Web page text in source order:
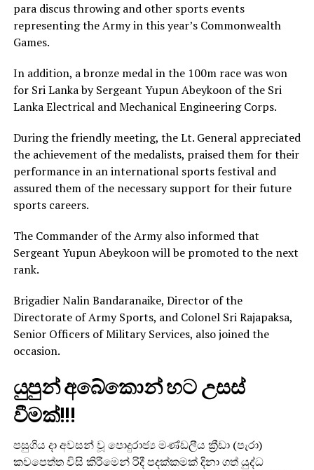
para discus throwing and other sports events
representing the Army in this year’s Commonwealth
Games.
In addition, a bronze medal in the 100m race was won
for Sri Lanka by Sergeant Yupun Abeykoon of the Sri
Lanka Electrical and Mechanical Engineering Corps.
During the friendly meeting, the Lt. General appreciated
the achievement of the medalists, praised them for their
performance in an international sports festival and
assured them of the necessary support for their future
sports careers.
The Commander of the Army also informed that
Sergeant Yupun Abeykoon will be promoted to the next
rank.
Brigadier Nalin Bandaranaike, Director of the
Directorate of Army Sports, and Colonel Sri Rajapaksa,
Senior Officers of Military Services, also joined the
occasion.
යුපුන් අබේකොන් හට උසස්
වීමක්!!!
පසුගිය දා අවසන් වූ පොදුරාජ්‍ය මණ්ඩලීය ක්‍රීඩා (පැරා)
කවපෙත්ත විසි කිරීමෙන් රිදී පදක්කමක් දිනා ගත් යුද්ධ